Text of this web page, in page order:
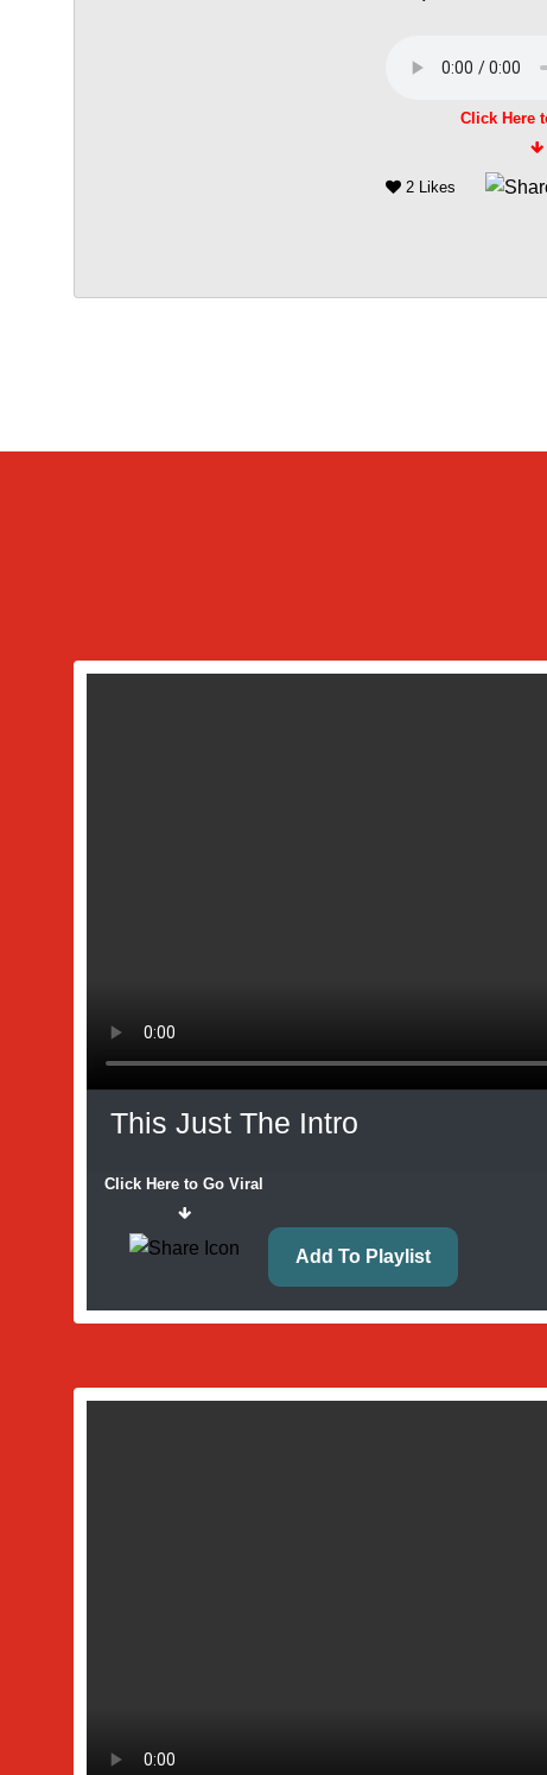
2 Likes
Click Here
This Just The Intro
Click Here to Go Viral
Add To Playlist